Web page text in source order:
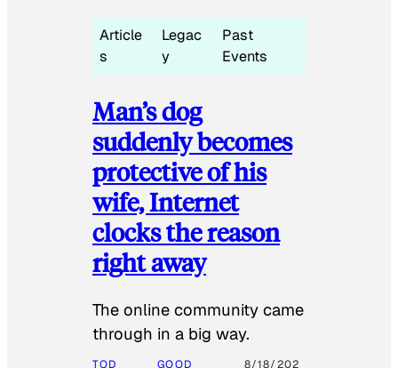
Article
s
Legac
y
Past
Events
Man’s dog
suddenly becomes
protective of his
wife, Internet
clocks the reason
right away
The online community came
through in a big way.
TOD GOOD 8/18/202